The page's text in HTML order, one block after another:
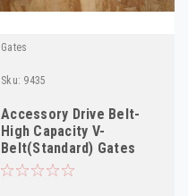
Gates
Sku: 9435
Accessory Drive Belt-
High Capacity V-
Belt(Standard) Gates
9435